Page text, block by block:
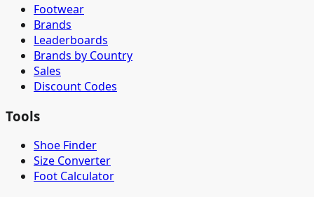
Footwear
Brands
Leaderboards
Brands by Country
Sales
Discount Codes
Tools
Shoe Finder
Size Converter
Foot Calculator